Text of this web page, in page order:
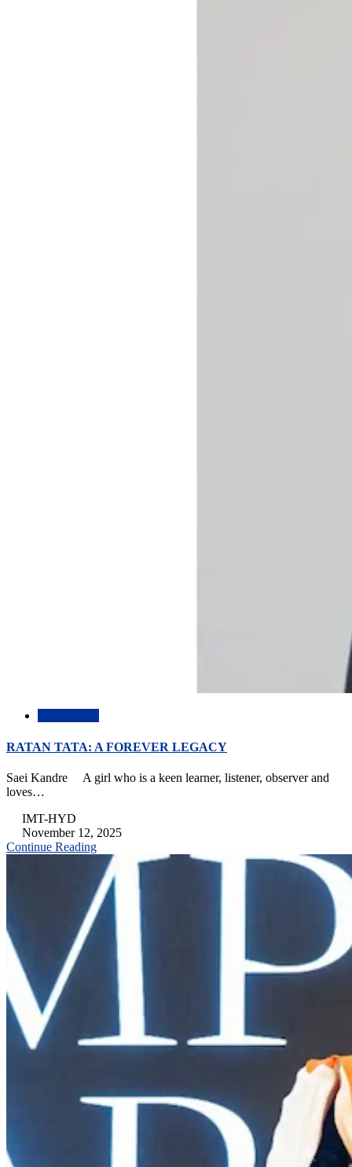
RATAN TATA: A FOREVER LEGACY
Saei Kandre A girl who is a keen learner, listener, observer and
loves…
IMT-HYD
November 12, 2025
Continue Reading